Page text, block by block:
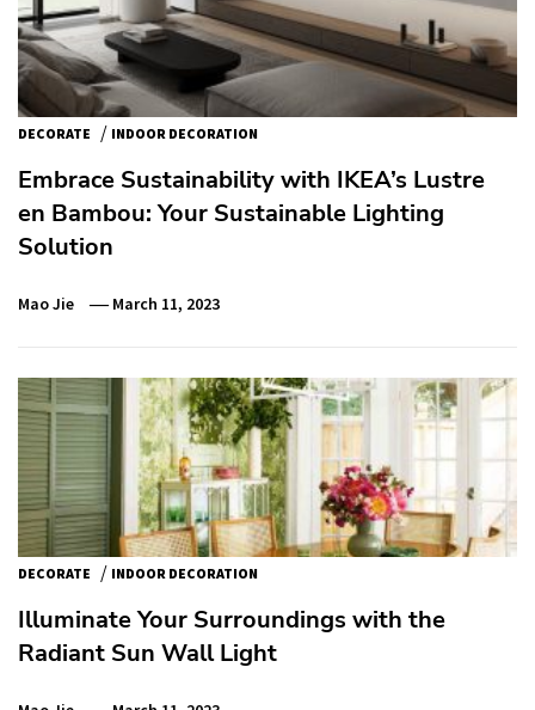
DECORATE / INDOOR DECORATION
Embrace Sustainability with IKEA’s Lustre
en Bambou: Your Sustainable Lighting
Solution
Mao Jie March 11, 2023
DECORATE / INDOOR DECORATION
Illuminate Your Surroundings with the
Radiant Sun Wall Light